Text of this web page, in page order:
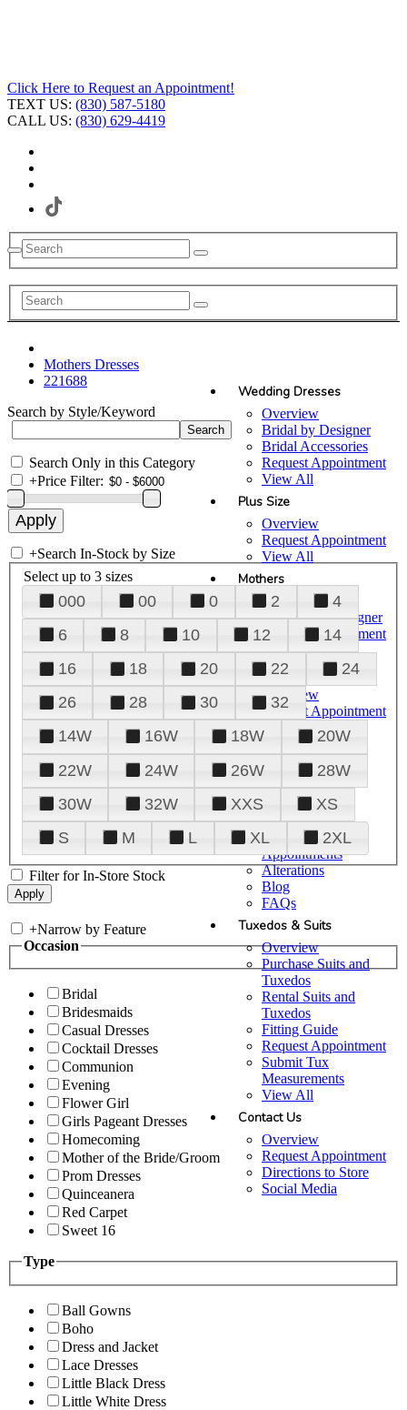
Click Here to Request an Appointment!
TEXT US: (830) 587-5180
CALL US: (830) 629-4419
Wedding Dresses
Overview
Bridal by Designer
Bridal Accessories
Request Appointment
View All
Plus Size
Overview
Request Appointment
View All
Mothers
Overview
Mothers by Designer
Request Appointment
View All
Prom
Overview
Request Appointment
Tuxedos & Suits
View All
About Us
Overview
Meet the Team
Plan Your Visit
Upgraded
Appointments
Alterations
Blog
FAQs
Tuxedos & Suits
Overview
Purchase Suits and
Tuxedos
Rental Suits and
Tuxedos
Fitting Guide
Request Appointment
Submit Tux
Measurements
View All
Contact Us
Overview
Request Appointment
Directions to Store
Social Media
Mothers Dresses
221688
Search by Style/Keyword
Search Only in this Category
+Price Filter:
+Search In-Stock by Size
Select up to 3 sizes
000 00 0 2
4
6
8 10 12
14
16
18 20 22
24
26
28 30
32
14W
16W 18W
20W
22W
24W 26W
28W
30W
32W XXS
XS
S
M L XL 2XL
Filter for In-Store Stock
+Narrow by Feature
Occasion
Bridal
Bridesmaids
Casual Dresses
Cocktail Dresses
Communion
Evening
Flower Girl
Girls Pageant Dresses
Homecoming
Mother of the Bride/Groom
Prom Dresses
Quinceanera
Red Carpet
Sweet 16
Type
Ball Gowns
Boho
Dress and Jacket
Lace Dresses
Little Black Dress
Little White Dress